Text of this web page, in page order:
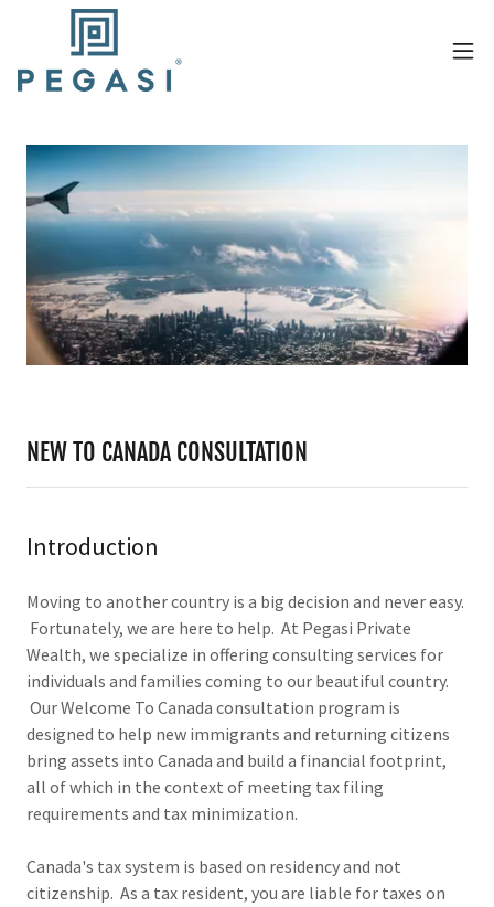
NEW TO CANADA CONSULTATION
Introduction
Moving to another country is a big decision and never easy.
Fortunately, we are here to help. At Pegasi Private
Wealth, we specialize in offering consulting services for
individuals and families coming to our beautiful country.
Our Welcome To Canada consultation program is
designed to help new immigrants and returning citizens
bring assets into Canada and build a financial footprint,
all of which in the context of meeting tax filing
requirements and tax minimization.
Canada's tax system is based on residency and not
citizenship. As a tax resident, you are liable for taxes on